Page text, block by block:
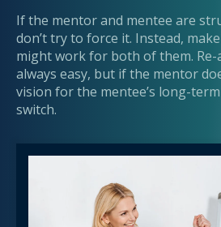
If the mentor and mentee are
don’t try to force it. Instead,
might work for both of them. Re-
always easy, but if the mentor
vision for the mentee’s long-
switch.